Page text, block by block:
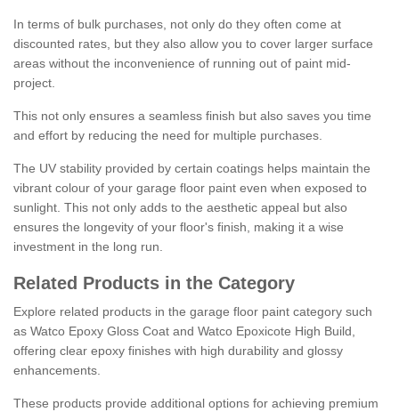
In terms of bulk purchases, not only do they often come at
discounted rates, but they also allow you to cover larger surface
areas without the inconvenience of running out of paint mid-
project.
This not only ensures a seamless finish but also saves you time
and effort by reducing the need for multiple purchases.
The UV stability provided by certain coatings helps maintain the
vibrant colour of your garage floor paint even when exposed to
sunlight. This not only adds to the aesthetic appeal but also
ensures the longevity of your floor's finish, making it a wise
investment in the long run.
Related Products in the Category
Explore related products in the garage floor paint category such
as Watco Epoxy Gloss Coat and Watco Epoxicote High Build,
offering clear epoxy finishes with high durability and glossy
enhancements.
These products provide additional options for achieving premium